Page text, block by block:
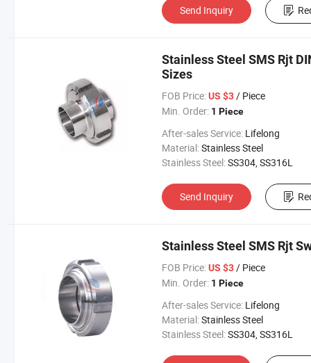
Send Inquiry
Stainless Steel SMS Rjt
Sizes
FOB Price: US $3/ Piece
Min. Order: 1 Piece
After-sales Service: Lifelong
Material:Stainless Steel
Stainless Steel:SS304, SS316L
Send Inquiry
Stainless Steel SMS Rjt
FOB Price: US $3/ Piece
Min. Order: 1 Piece
After-sales Service: Lifelong
Material:Stainless Steel
Stainless Steel:SS304, SS316L